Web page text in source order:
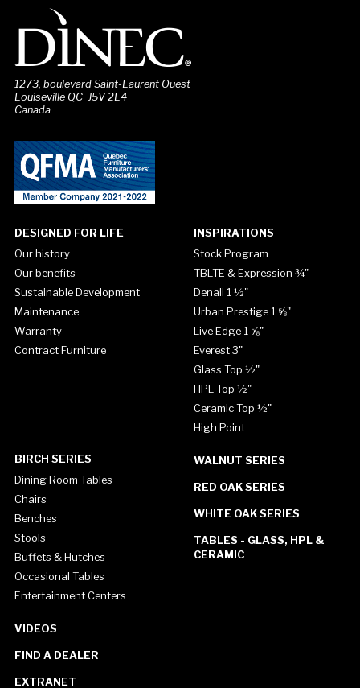
1273, boulevard Saint-Laurent Ouest
Louiseville QC J5V 2L4
Canada
DESIGNED FOR LIFE
Our history
Our benefits
Sustainable Development
Maintenance
Warranty
Contract Furniture
INSPIRATIONS
Stock Program
TBLTE & Expression ¾"
Denali 1 ½"
Urban Prestige 1 ⅝"
Live Edge 1 ⅝"
Everest 3"
Glass Top ½"
HPL Top ½"
Ceramic Top ½"
High Point
BIRCH SERIES
Dining Room Tables
Chairs
Benches
Stools
Buffets & Hutches
Occasional Tables
Entertainment Centers
WALNUT SERIES
RED OAK SERIES
WHITE OAK SERIES
TABLES - GLASS, HPL &
CERAMIC
VIDEOS
FIND A DEALER
EXTRANET